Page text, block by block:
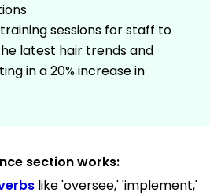
sessions for staff to
latest hair trends and
in a 20% increase in
section works:
like 'oversee,' 'implement,'